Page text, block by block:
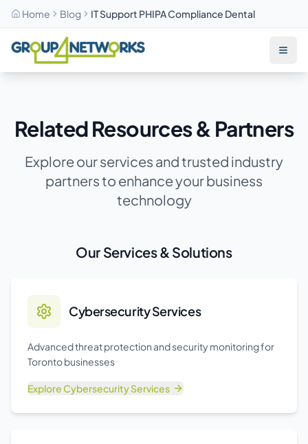
Home Blog IT Support PHIPA Compliance Dental
Skip to main content
Related Resources & Partners
Explore our services and trusted industry
partners to enhance your business
technology
Our Services & Solutions
Cybersecurity Services
Advanced threat protection and security monitoring for
Toronto businesses
ExploreCybersecurity Services